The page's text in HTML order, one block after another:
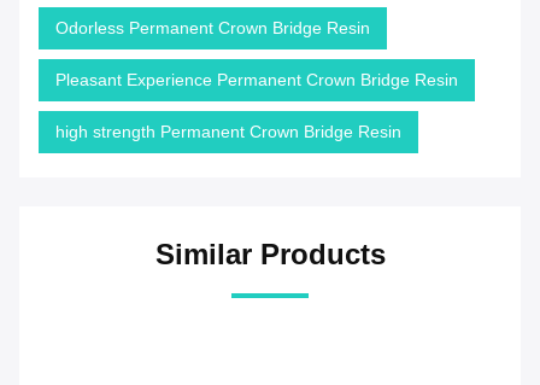
Odorless Permanent Crown Bridge Resin
Pleasant Experience Permanent Crown Bridge Resin
high strength Permanent Crown Bridge Resin
Similar Products